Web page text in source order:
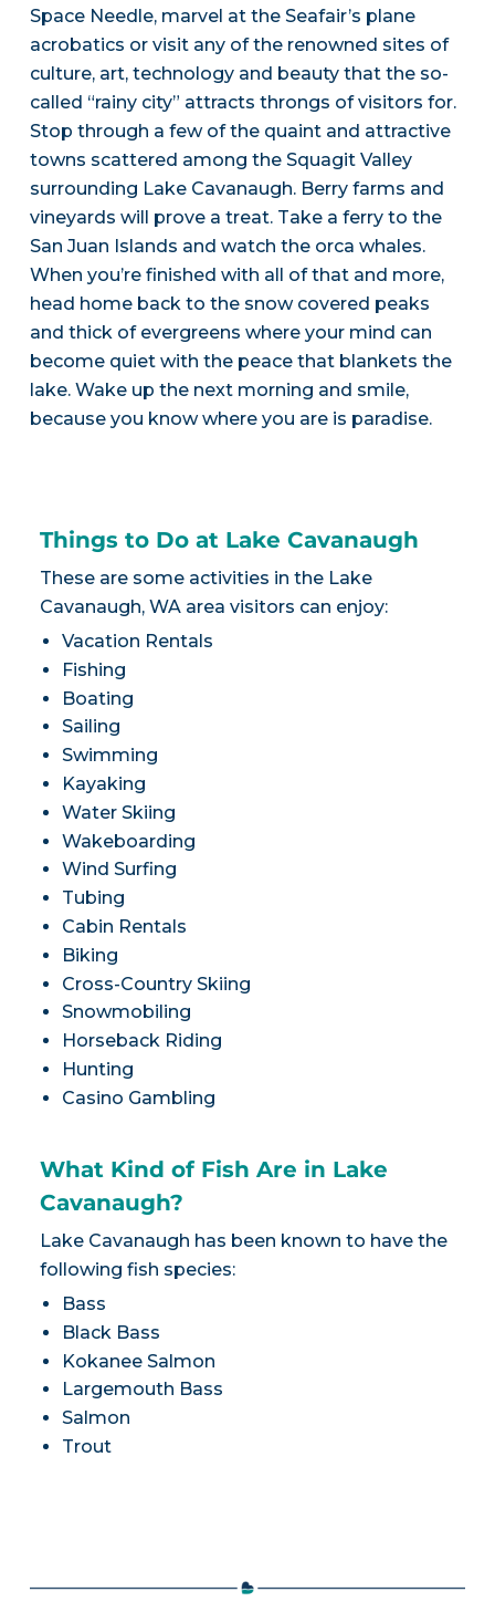
Space Needle, marvel at the Seafair’s plane
acrobatics or visit any of the renowned sites of
culture, art, technology and beauty that the so-
called “rainy city” attracts throngs of visitors for.
Stop through a few of the quaint and attractive
towns scattered among the Squagit Valley
surrounding Lake Cavanaugh. Berry farms and
vineyards will prove a treat. Take a ferry to the
San Juan Islands and watch the orca whales.
When you’re finished with all of that and more,
head home back to the snow covered peaks
and thick of evergreens where your mind can
become quiet with the peace that blankets the
lake. Wake up the next morning and smile,
because you know where you are is paradise.
Things to Do at Lake Cavanaugh
These are some activities in the Lake
Cavanaugh, WA area visitors can enjoy:
Vacation Rentals
Fishing
Boating
Sailing
Swimming
Kayaking
Water Skiing
Wakeboarding
Wind Surfing
Tubing
Cabin Rentals
Biking
Cross-Country Skiing
Snowmobiling
Horseback Riding
Hunting
Casino Gambling
What Kind of Fish Are in Lake
Cavanaugh?
Lake Cavanaugh has been known to have the
following fish species:
Bass
Black Bass
Kokanee Salmon
Largemouth Bass
Salmon
Trout